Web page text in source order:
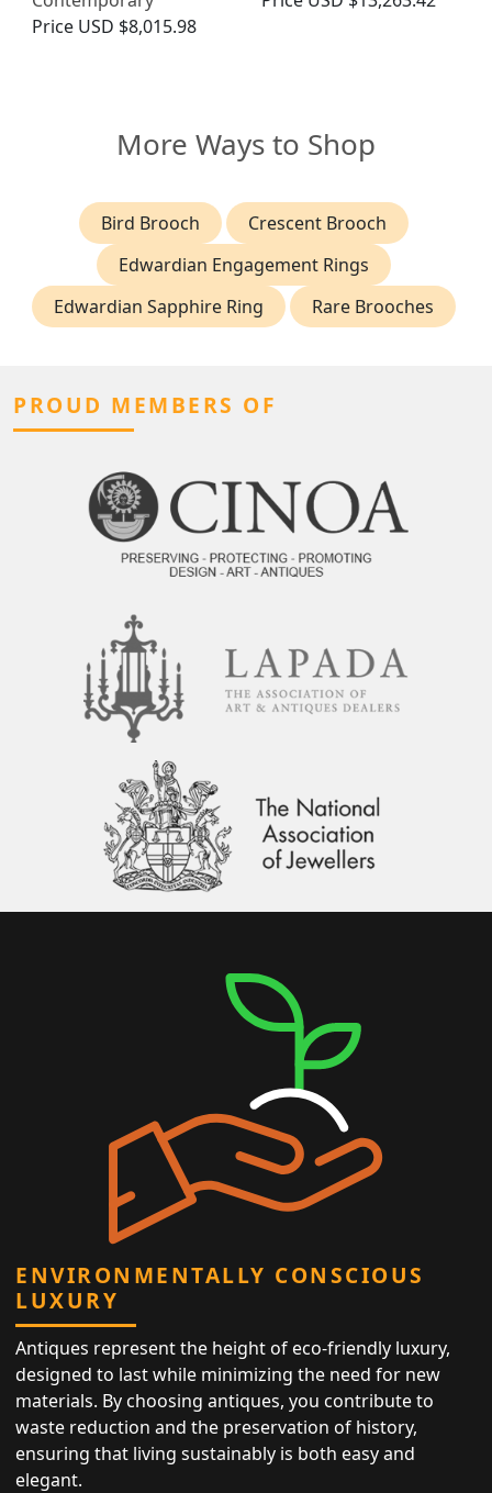
Price USD $8,015.98
More Ways to Shop
Bird Brooch
Crescent Brooch
Edwardian Engagement Rings
Edwardian Sapphire Ring
Rare Brooches
PROUD MEMBERS OF
ENVIRONMENTALLY CONSCIOUS
LUXURY
Antiques represent the height of eco-friendly luxury,
designed to last while minimizing the need for new
materials. By choosing antiques, you contribute to
waste reduction and the preservation of history,
ensuring that living sustainably is both easy and
elegant.